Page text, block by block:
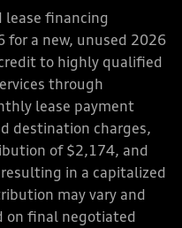
lease financing
a new, unused 2026
to highly qualified
through
lease payment
destination charges,
of $2,174, and
in a capitalized
may vary and
on final negotiated